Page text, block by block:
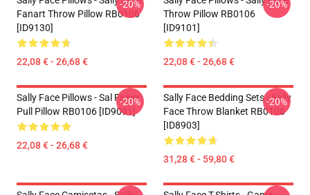
Fanart Throw Pillow RB0106
[ID9130]
22,08 € - 26,68 €
-20%
Throw Pillow RB0106
[ID9101]
22,08 € - 26,68 €
-20%
Sally Face Pillows - Sal Fisher
Pull Pillow RB0106 [ID9091]
22,08 € - 26,68 €
-20%
Sally Face Bedding Sets - Sally
Face Throw Blanket RB0106
[ID8903]
31,28 € - 59,80 €
-20%